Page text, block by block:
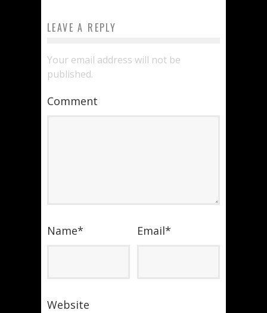
LEAVE A REPLY
Your email address will not be
published.
Comment
Name* Email*
Website